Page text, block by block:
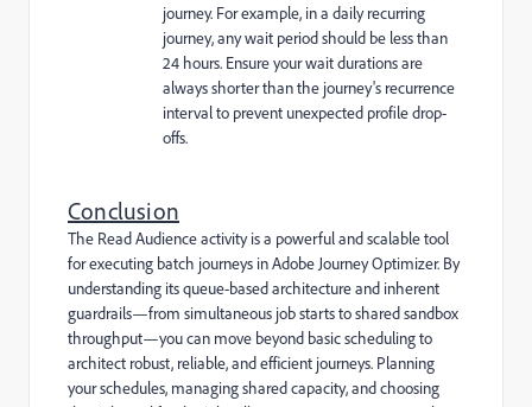
journey. For example, in a daily recurring
journey, any wait period should be less than
24 hours. Ensure your wait durations are
always shorter than the journey's recurrence
interval to prevent unexpected profile drop-
offs.
Conclusion
The Read Audience activity is a powerful and scalable tool
for executing batch journeys in Adobe Journey Optimizer. By
understanding its queue-based architecture and inherent
guardrails—from simultaneous job starts to shared sandbox
throughput—you can move beyond basic scheduling to
architect robust, reliable, and efficient journeys. Planning
your schedules, managing shared capacity, and choosing